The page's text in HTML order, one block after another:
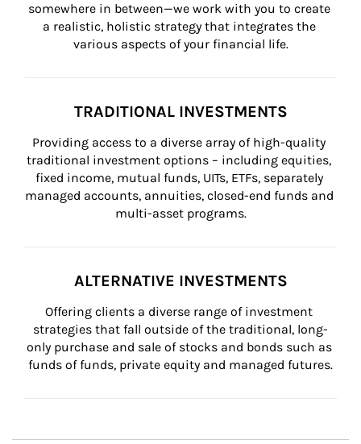
somewhere in between—we work with you to create
a realistic, holistic strategy that integrates the
various aspects of your financial life.
TRADITIONAL INVESTMENTS
Providing access to a diverse array of high-quality
traditional investment options – including equities,
fixed income, mutual funds, UITs, ETFs, separately
managed accounts, annuities, closed-end funds and
multi-asset programs.
ALTERNATIVE INVESTMENTS
Offering clients a diverse range of investment
strategies that fall outside of the traditional, long-
only purchase and sale of stocks and bonds such as
funds of funds, private equity and managed futures.